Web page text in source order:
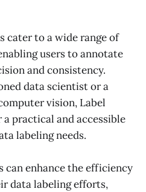
cater to a wide range of
users to annotate
and consistency.
data scientist or a
vision, Label
practical and accessible
labeling needs.
can enhance the efficiency
data labeling efforts,